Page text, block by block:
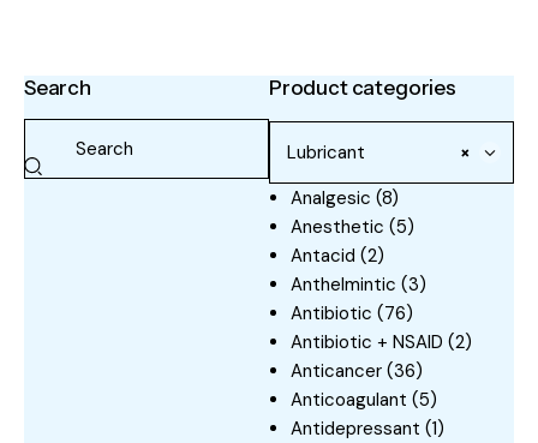
Search Product categories
×
Lubricant
Analgesic (8)
Anesthetic (5)
Antacid (2)
Anthelmintic (3)
Antibiotic (76)
Antibiotic + NSAID (2)
Anticancer (36)
Anticoagulant (5)
Antidepressant (1)